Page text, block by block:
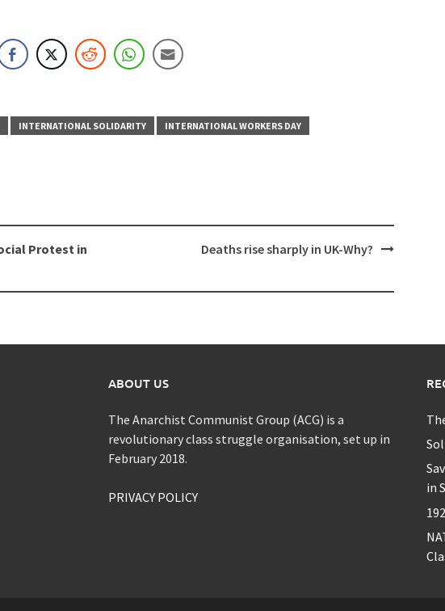
INTERNATIONAL SOLIDARITY
INTERNATIONAL WORKERS DAY
Protest in
Deaths rise sharply in UK-Why?
ABOUT US
The Anarchist Communist Group (ACG) is a
revolutionary class struggle organisation, set up in
February 2018.
PRIVACY POLICY
in